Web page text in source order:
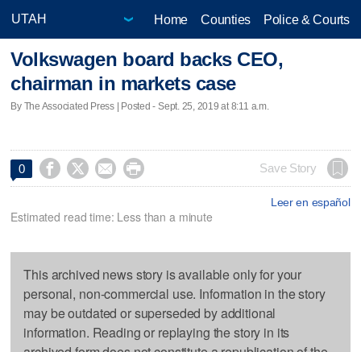
Home Counties Police & Courts
Volkswagen board backs CEO,
chairman in markets case
By The Associated Press | Posted - Sept. 25, 2019 at 8:11 a.m.
0     Save Story
Leer en español
Estimated read time: Less than a minute
This archived news story is available only for your
personal, non-commercial use. Information in the story
may be outdated or superseded by additional
information. Reading or replaying the story in its